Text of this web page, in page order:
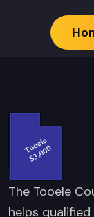
The Tooele
helps